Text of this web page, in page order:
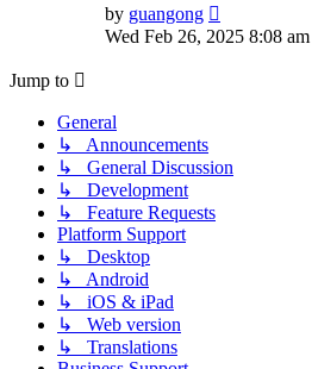
by guangong
the
Wed Feb 26, 2025 8:08 am
Jump to
General
↳ Announcements
↳ General Discussion
↳ Development
↳ Feature Requests
Platform Support
↳ Desktop
↳ Android
↳ iOS & iPad
↳ Web version
↳ Translations